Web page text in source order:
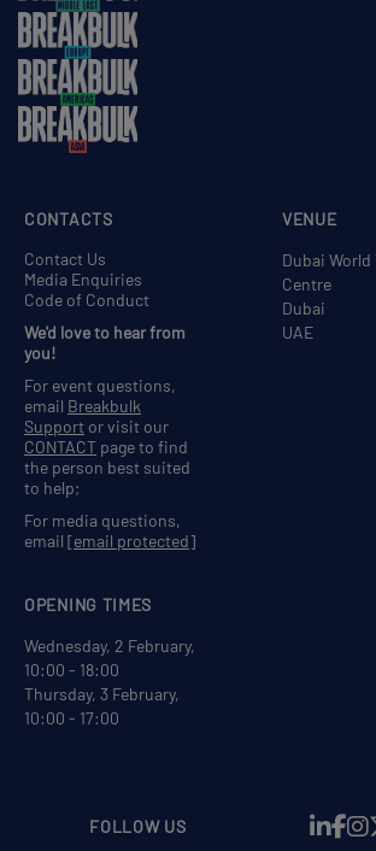
VENUE
Dubai World
Centre
Dubai
UAE
OPENING TIMES
Wednesday, 2 February,
10:00 - 18:00
Thursday, 3 February,
10:00 - 17:00
CONTACTS
Contact Us
Media Enquiries
Code of Conduct
We'd love to hear from
you!
For event questions,
email Breakbulk
Support or visit our
CONTACT page to find
the person best suited
to help;
For media questions,
email [email protected]
FOLLOW US